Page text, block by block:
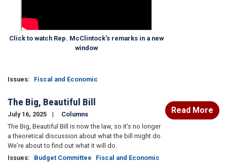
Click to watch Rep. McClintock's remarks in a new
window
Issues: Fiscal and Economic
The Big, Beautiful Bill
July 16, 2025
Columns
The Big, Beautiful Bill is now the law, so it’s no longer
a theoretical discussion about what the bill might do.
We’re about to find out what it will do.
Issues: Budget Committee Fiscal and Economic
Read More